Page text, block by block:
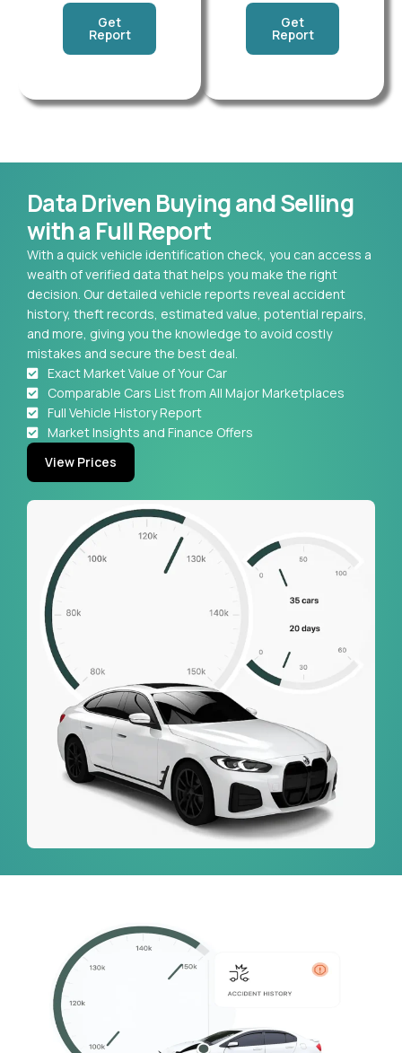
Get
Report
Get
Report
Data Driven Buying and Selling
with a Full Report
With a quick vehicle identification check, you can access a
wealth of verified data that helps you make the right
decision. Our detailed vehicle reports reveal accident
history, theft records, estimated value, potential repairs,
and more, giving you the knowledge to avoid costly
mistakes and secure the best deal.
Exact Market Value of Your Car
Comparable Cars List from All Major Marketplaces
Full Vehicle History Report
Market Insights and Finance Offers
View Prices